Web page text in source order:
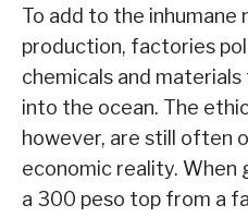
To add to the inhumane
production, factories
chemicals and
into the ocean. The
however, are still often
economic reality. When
a 300 peso top from a